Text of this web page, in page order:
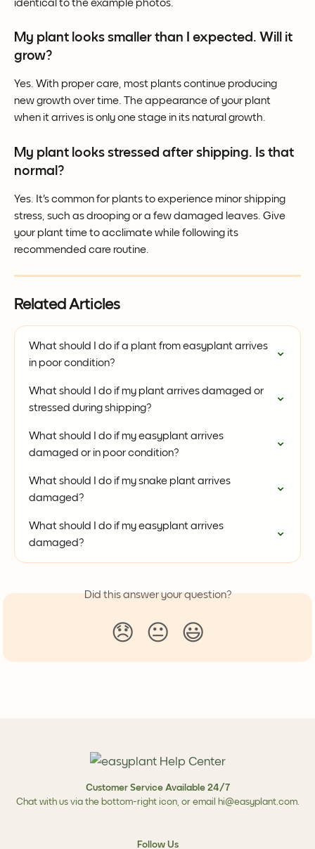
identical to the example photos.
My plant looks smaller than I expected. Will it
grow?
Yes. With proper care, most plants continue producing
new growth over time. The appearance of your plant
when it arrives is only one stage in its natural growth.
My plant looks stressed after shipping. Is that
normal?
Yes. It's common for plants to experience minor shipping
stress, such as drooping or a few damaged leaves. Give
your plant time to acclimate while following its
recommended care routine.
Related Articles
What should I do if a plant from easyplant arrives
in poor condition?
What should I do if my plant arrives damaged or
stressed during shipping?
What should I do if my easyplant arrives
damaged or in poor condition?
What should I do if my snake plant arrives
damaged?
What should I do if my easyplant arrives
damaged?
Did this answer your question?
😞 😐 😃
Customer Service Available 24/7
Chat with us via the bottom-right icon, or email
hi@easyplant.com.
Follow Us